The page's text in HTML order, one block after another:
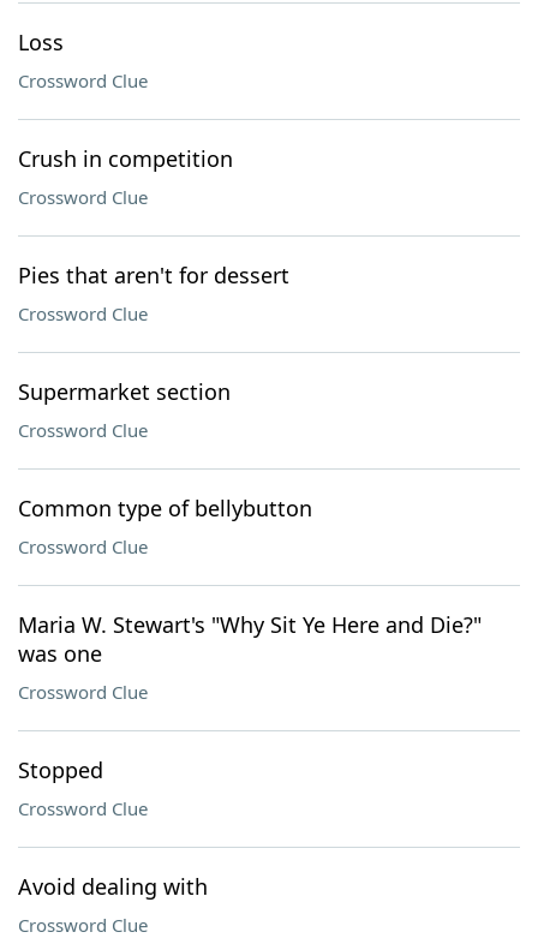
Loss
Crossword Clue
Crush in competition
Crossword Clue
Pies that aren't for dessert
Crossword Clue
Supermarket section
Crossword Clue
Common type of bellybutton
Crossword Clue
Maria W. Stewart's "Why Sit Ye Here and Die?"
was one
Crossword Clue
Stopped
Crossword Clue
Avoid dealing with
Crossword Clue